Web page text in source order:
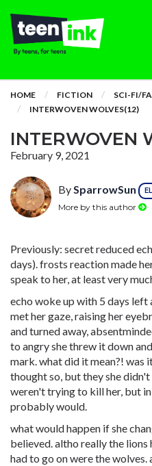
HOME FICTION
SCI-FI/
INTERWOVEN WOLVES(12)
INTERWOVEN
February 9, 2021
BySparrowSun
More by this author
Previously: secret reduced
days). frosts reaction made
speak to her, at least very
echo woke up with 5 days
met her gaze, raising her
and turned away,
to angry she threw it down
mark. what did it mean?! was
thought so, but they she
weren't trying to kill her, but
probably would.
what would happen if she
believed. altho really the lions
had to go on were the wolves.